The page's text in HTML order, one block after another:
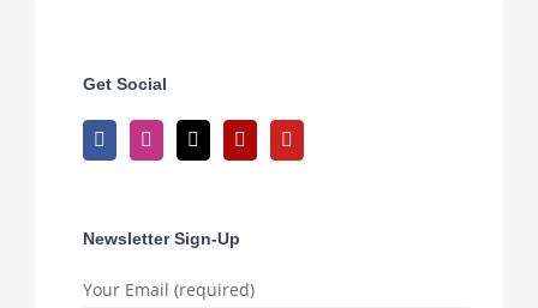
Get Social
Newsletter Sign-Up
Your Email (required)